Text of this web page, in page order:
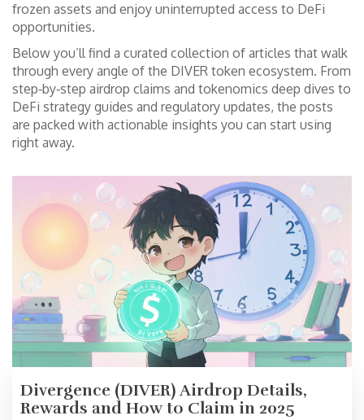
frozen assets and enjoy uninterrupted access to DeFi
opportunities.
Below you’ll find a curated collection of articles that walk
through every angle of the DIVER token ecosystem. From
step‑by‑step airdrop claims and tokenomics deep dives to
DeFi strategy guides and regulatory updates, the posts
are packed with actionable insights you can start using
right away.
Divergence (DIVER) Airdrop Details,
Rewards and How to Claim in 2025